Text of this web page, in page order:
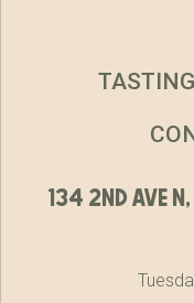
134 2nd ave